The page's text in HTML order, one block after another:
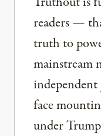
readers —
truth to
mainstream
face
under